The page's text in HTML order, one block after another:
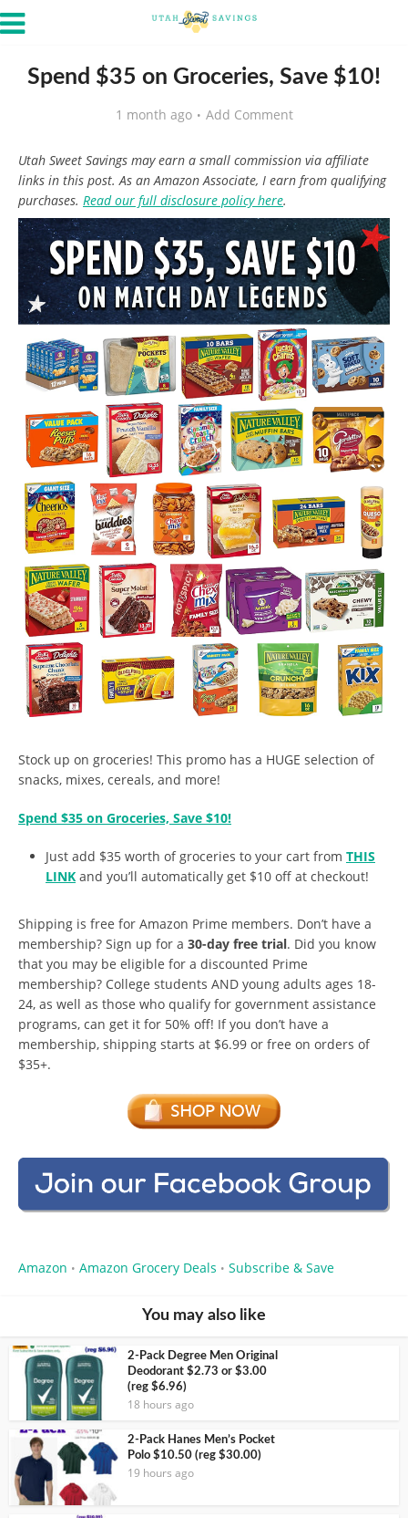
Spend $35 on Groceries, Save $10!
1 month ago Add Comment
Utah Sweet Savings may earn a small commission via affiliate
links in this post. As an Amazon Associate, I earn from qualifying
purchases. Read our full disclosure policy here.
Stock up on groceries! This promo has a HUGE selection of
snacks, mixes, cereals, and more!
Spend $35 on Groceries, Save $10!
Just add $35 worth of groceries to your cart from THIS
LINK and you’ll automatically get $10 off at checkout!
Shipping is free for Amazon Prime members. Don’t have a
membership? Sign up for a 30-day free trial. Did you know
that you may be eligible for a discounted Prime
membership? College students AND young adults ages 18-
24, as well as those who qualify for government assistance
programs, can get it for 50% off! If you don’t have a
membership, shipping starts at $6.99 or free on orders of
$35+.
Amazon • Amazon Grocery Deals • Subscribe & Save
You may also like
2-Pack Degree Men Original
Deodorant $2.73 or $3.00
(reg $6.96)
18 hours ago
2-Pack Hanes Men’s Pocket
Polo $10.50 (reg $30.00)
19 hours ago